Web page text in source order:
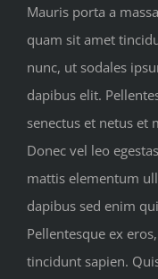
Mauris porta a
quam sit amet
nunc, ut sodales
dapibus elit.
senectus et netus et
Donec vel leo
mattis elementum
dapibus sed enim
Pellentesque ex
tincidunt sapien.